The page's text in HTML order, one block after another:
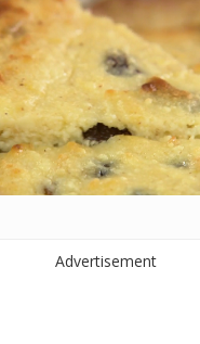
Advertisement